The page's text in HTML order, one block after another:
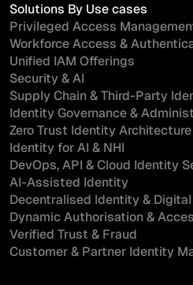
Solutions By Use cases
Privileged Access
Workforce Access &
Unified IAM Offerings
Security & AI
Supply Chain & Third-Party
Identity Governance &
Zero Trust Identity Architecture
Identity for AI & NHI
DevOps, API & Cloud Identity
AI-Assisted Identity
Decentralised Identity &
Dynamic Authorisation &
Verified Trust & Fraud
Customer & Partner Identity